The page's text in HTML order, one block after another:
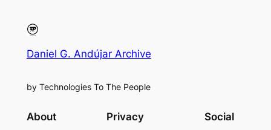
Daniel G. Andújar Archive
by Technologies To The People
About Privacy Social